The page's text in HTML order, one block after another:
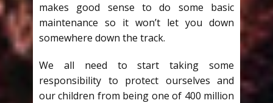
makes good sense to do some basic
maintenance so it won’t let you down
somewhere down the track.
We all need to start taking some
responsibility to protect ourselves and
our children from being one of 400 million